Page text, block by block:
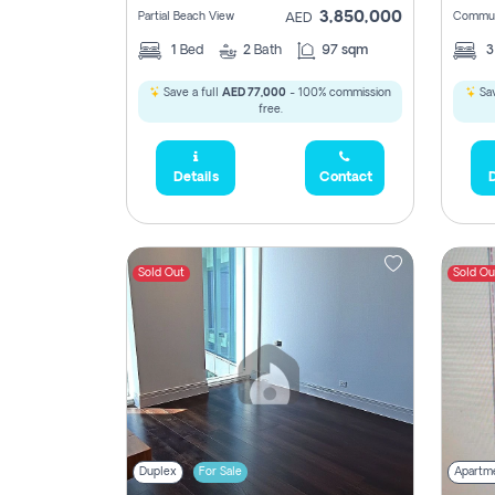
Partial Beach View AED 3,850,000
1 Bed 2 Bath 97 sqm
Save a full AED 77,000 - 100% commission
free.
Details Contact
3
Sold Out
Duplex For Sale
Sold